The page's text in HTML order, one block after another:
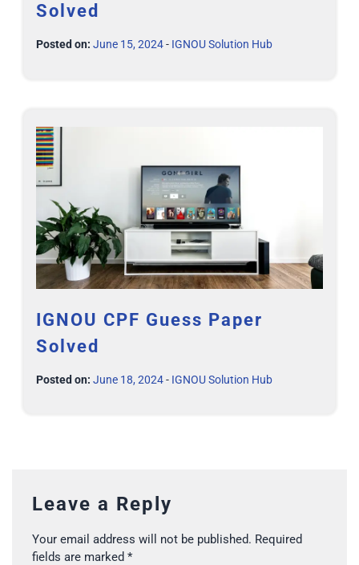
Solved
Posted on: June 15, 2024- IGNOU Solution Hub
IGNOU CPF Guess Paper
Solved
Posted on: June 18, 2024- IGNOU Solution Hub
Leave a Reply
Your email address will not be published. Required
fields are marked *